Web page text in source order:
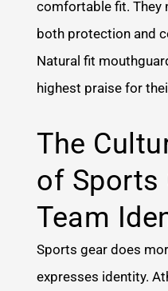
comfortable fit. They
both protection and
Natural fit
highest praise for
The
of Sports
Team
Sports gear does
expresses identity.